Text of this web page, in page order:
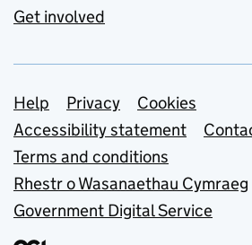
Get involved
Support links
Help Privacy
Cookies
Accessibility statement
Terms and conditions
Rhestr o Wasanaethau Cymraeg
Government Digital Service